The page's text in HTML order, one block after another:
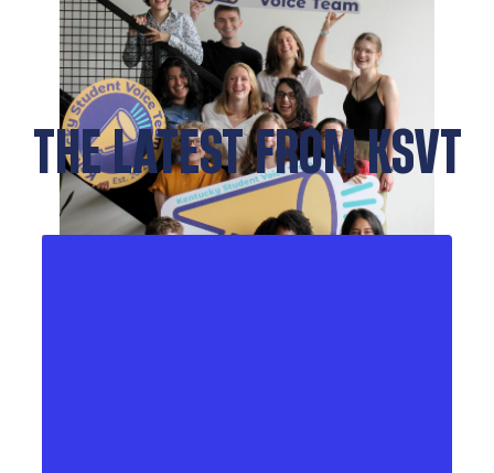
THE LATEST FROM KSVT